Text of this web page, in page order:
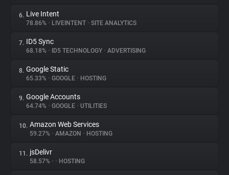
Explorer
Tracking Reach
6. Live Intent
78.86% • LIVEINTENT • SITE ANALYTICS
7. ID5 Sync
68.18% • ID5 TECHNOLOGY • ADVERTISING
8. Google Static
65.33% • GOOGLE • HOSTING
9. Google Accounts
64.74% • GOOGLE • UTILITIES
10. Amazon Web Services
59.27% • AMAZON • HOSTING
11. jsDelivr
58.57% • • HOSTING